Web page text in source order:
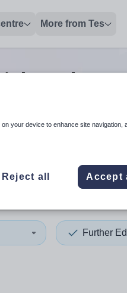
More from Tes
needs
enter to select. Touch
When autocomplete
Further
your device to enhance site navigation,
Reject all Accept